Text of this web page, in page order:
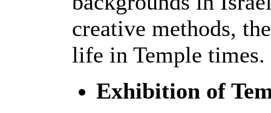
creative methods,
life in Temple times.
Exhibition of